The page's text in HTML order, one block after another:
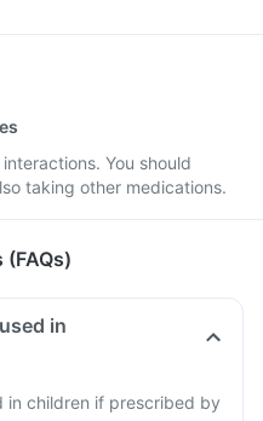
You should
taking other medications.
in
in children if prescribed by